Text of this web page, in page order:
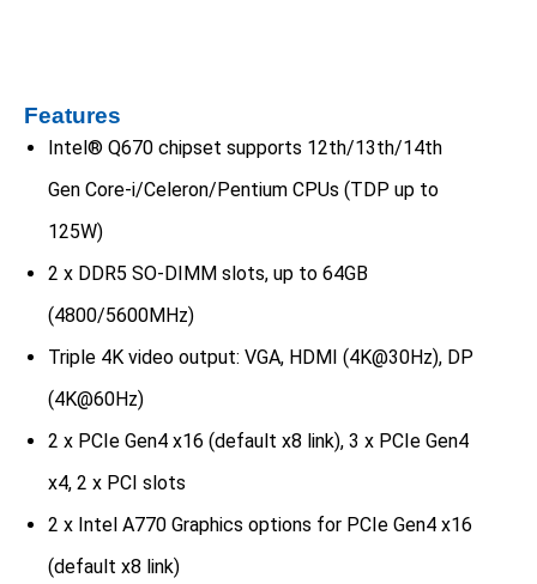
Features
Intel® Q670 chipset supports 12th/13th/14th
Gen Core-i/Celeron/Pentium CPUs (TDP up to
125W)
2 x DDR5 SO-DIMM slots, up to 64GB
(4800/5600MHz)
Triple 4K video output: VGA, HDMI (4K@30Hz), DP
(4K@60Hz)
2 x PCIe Gen4 x16 (default x8 link), 3 x PCIe Gen4
x4, 2 x PCI slots
2 x Intel A770 Graphics options for PCIe Gen4 x16
(default x8 link)